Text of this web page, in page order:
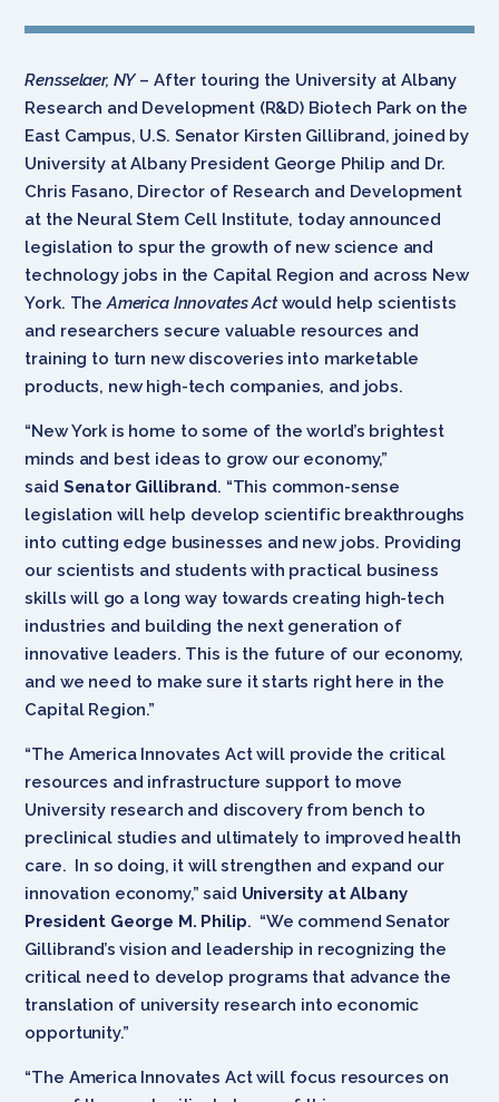
Rensselaer, NY– After touring the University at Albany
Research and Development (R&D) Biotech Park on the
East Campus, U.S. Senator Kirsten Gillibrand, joined by
University at Albany President George Philip and Dr.
Chris Fasano, Director of Research and Development
at the Neural Stem Cell Institute, today announced
legislation to spur the growth of new science and
technology jobs in the Capital Region and across New
York. TheAmerica Innovates Actwould help scientists
and researchers secure valuable resources and
training to turn new discoveries into marketable
products, new high-tech companies, and jobs.
“New York is home to some of the world’s brightest
minds and best ideas to grow our economy,”
said Senator Gillibrand. “This common-sense
legislation will help develop scientific breakthroughs
into cutting edge businesses and new jobs. Providing
our scientists and students with practical business
skills will go a long way towards creating high-tech
industries and building the next generation of
innovative leaders. This is the future of our economy,
and we need to make sure it starts right here in the
Capital Region.”
“The America Innovates Act will provide the critical
resources and infrastructure support to move
University research and discovery from bench to
preclinical studies and ultimately to improved health
care. In so doing, it will strengthen and expand our
innovation economy,” said University at Albany
President George M. Philip. “We commend Senator
Gillibrand’s vision and leadership in recognizing the
critical need to develop programs that advance the
translation of university research into economic
opportunity.”
“The America Innovates Act will focus resources on